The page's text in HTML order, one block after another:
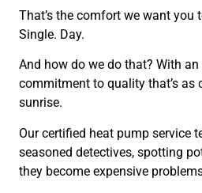
That’s the comfort we want you
Single. Day.
And how do we do that? With
commitment to quality that’s as
sunrise.
Our certified heat pump service
seasoned detectives, spotting
they become expensive